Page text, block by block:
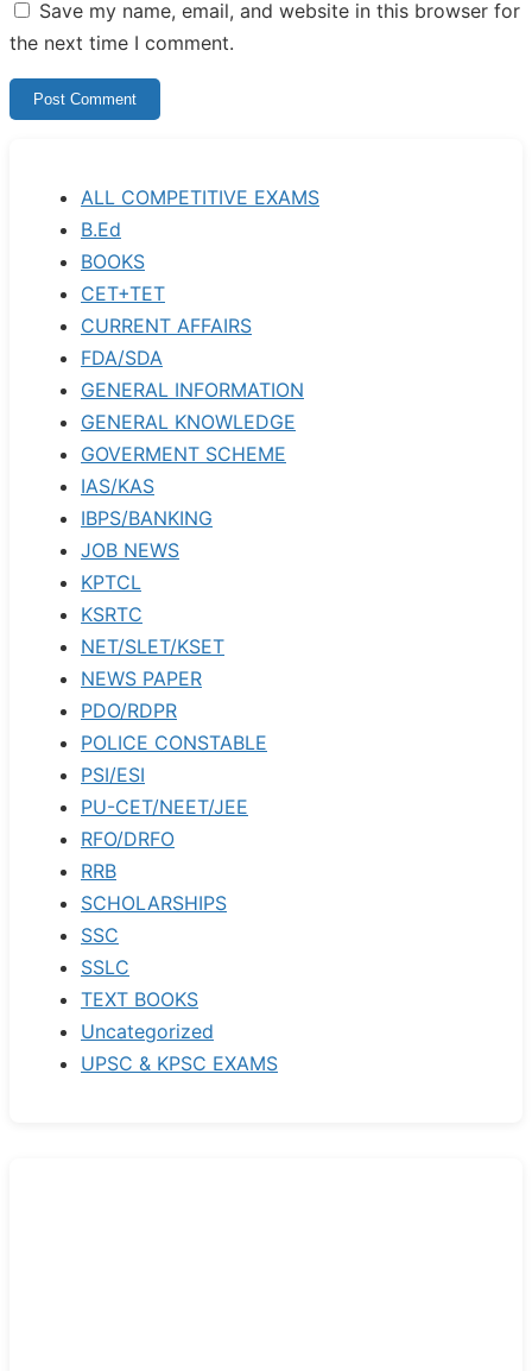
Save my name, email, and website in this browser for
the next time I comment.
ALL COMPETITIVE EXAMS
B.Ed
BOOKS
CET+TET
CURRENT AFFAIRS
FDA/SDA
GENERAL INFORMATION
GENERAL KNOWLEDGE
GOVERMENT SCHEME
IAS/KAS
IBPS/BANKING
JOB NEWS
KPTCL
KSRTC
NET/SLET/KSET
NEWS PAPER
PDO/RDPR
POLICE CONSTABLE
PSI/ESI
PU-CET/NEET/JEE
RFO/DRFO
RRB
SCHOLARSHIPS
SSC
SSLC
TEXT BOOKS
Uncategorized
UPSC & KPSC EXAMS